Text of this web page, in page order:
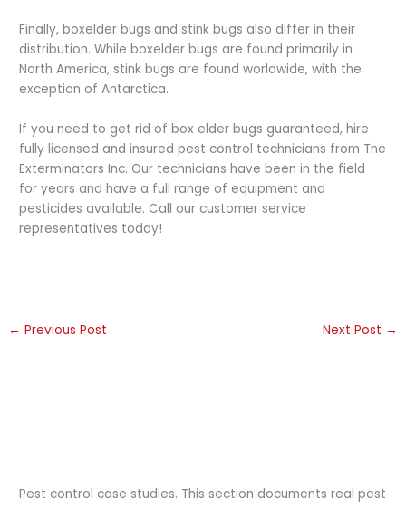
Finally, boxelder bugs and stink bugs also differ in their
distribution. While boxelder bugs are found primarily in
North America, stink bugs are found worldwide, with the
exception of Antarctica.
If you need to get rid of box elder bugs guaranteed, hire
fully licensed and insured pest control technicians from The
Exterminators Inc. Our technicians have been in the field
for years and have a full range of equipment and
pesticides available. Call our customer service
representatives today!
← Previous Post Next Post →
Pest control case studies. This section documents real pest